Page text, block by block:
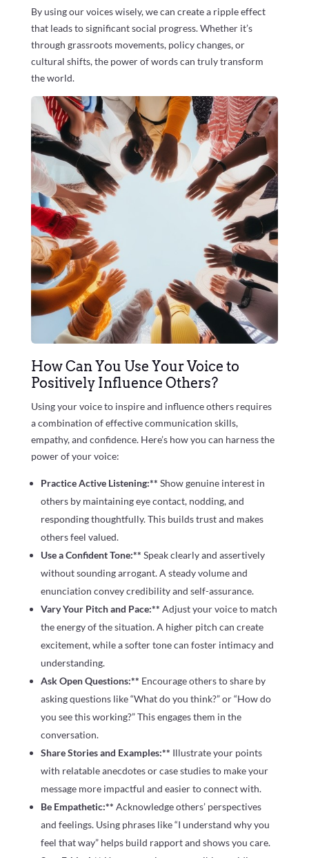
By using our voices wisely, we can create a ripple effect
that leads to significant social progress. Whether it’s
through grassroots movements, policy changes, or
cultural shifts, the power of words can truly transform
the world.
How Can You Use Your Voice to
Positively Influence Others?
Using your voice to inspire and influence others requires
a combination of effective communication skills,
empathy, and confidence. Here’s how you can harness the
power of your voice:
Practice Active Listening:** Show genuine interest in
others by maintaining eye contact, nodding, and
responding thoughtfully. This builds trust and makes
others feel valued.
Use a Confident Tone:** Speak clearly and assertively
without sounding arrogant. A steady volume and
enunciation convey credibility and self-assurance.
Vary Your Pitch and Pace:** Adjust your voice to match
the energy of the situation. A higher pitch can create
excitement, while a softer tone can foster intimacy and
understanding.
Ask Open Questions:** Encourage others to share by
asking questions like “What do you think?” or “How do
you see this working?” This engages them in the
conversation.
Share Stories and Examples:** Illustrate your points
with relatable anecdotes or case studies to make your
message more impactful and easier to connect with.
Be Empathetic:** Acknowledge others’ perspectives
and feelings. Using phrases like “I understand why you
feel that way” helps build rapport and shows you care.